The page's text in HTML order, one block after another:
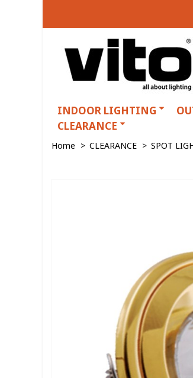
INDOOR LIGHTING
CLEARANCE
Home > CLEARANCE > SPOT